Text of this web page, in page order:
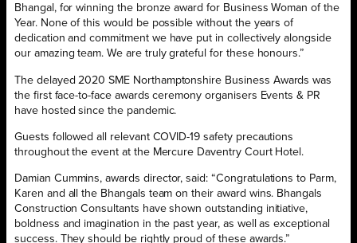
Bhangal, for winning the bronze award for Business Woman of the
Year. None of this would be possible without the years of
dedication and commitment we have put in collectively alongside
our amazing team. We are truly grateful for these honours.”
The delayed 2020 SME Northamptonshire Business Awards was
the first face-to-face awards ceremony organisers Events & PR
have hosted since the pandemic.
Guests followed all relevant COVID-19 safety precautions
throughout the event at the Mercure Daventry Court Hotel.
Damian Cummins, awards director, said: “Congratulations to Parm,
Karen and all the Bhangals team on their award wins. Bhangals
Construction Consultants have shown outstanding initiative,
boldness and imagination in the past year, as well as exceptional
success. They should be rightly proud of these awards.”